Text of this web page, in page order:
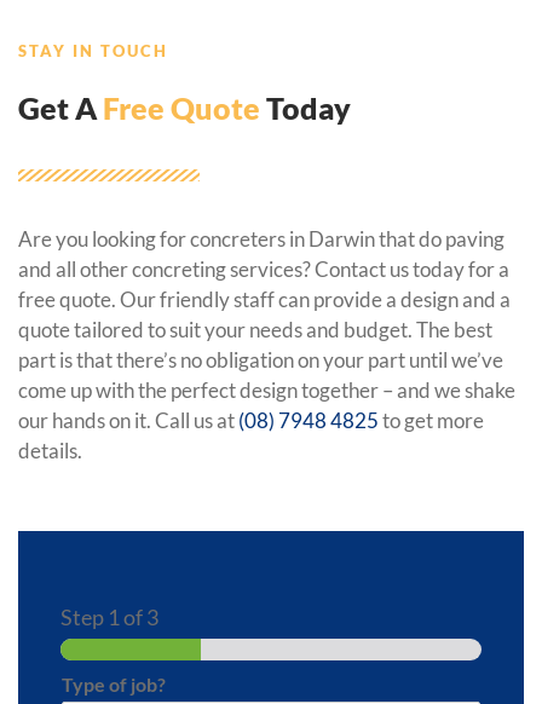
STAY IN TOUCH
Get A Free Quote Today
Are you looking for concreters in Darwin that do paving
and all other concreting services? Contact us today for a
free quote. Our friendly staff can provide a design and a
quote tailored to suit your needs and budget. The best
part is that there’s no obligation on your part until we’ve
come up with the perfect design together – and we shake
our hands on it. Call us at(08) 7948 4825to get more
details.
Step 1of 3
Type of job?